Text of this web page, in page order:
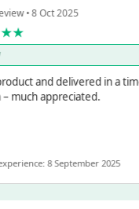
8 Oct 2025
delivered in a timely
appreciated.
8 September 2025